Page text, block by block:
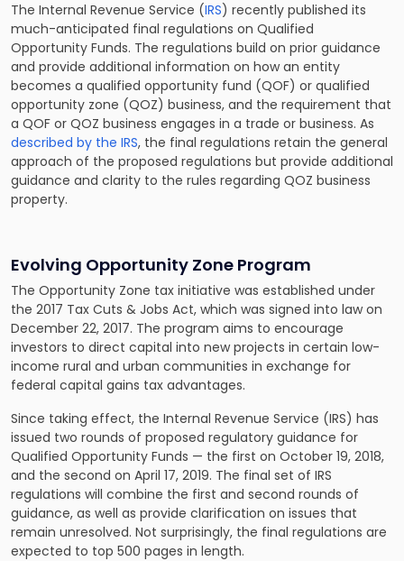
The Internal Revenue Service (IRS) recently published its
much-anticipated final regulations on Qualified
Opportunity Funds. The regulations build on prior guidance
and provide additional information on how an entity
becomes a qualified opportunity fund (QOF) or qualified
opportunity zone (QOZ) business, and the requirement that
a QOF or QOZ business engages in a trade or business. As
described by the IRS, the final regulations retain the general
approach of the proposed regulations but provide additional
guidance and clarity to the rules regarding QOZ business
property.
Evolving Opportunity Zone Program
The Opportunity Zone tax initiative was established under
the 2017 Tax Cuts & Jobs Act, which was signed into law on
December 22, 2017. The program aims to encourage
investors to direct capital into new projects in certain low-
income rural and urban communities in exchange for
federal capital gains tax advantages.
Since taking effect, the Internal Revenue Service (IRS) has
issued two rounds of proposed regulatory guidance for
Qualified Opportunity Funds — the first on October 19, 2018,
and the second on April 17, 2019. The final set of IRS
regulations will combine the first and second rounds of
guidance, as well as provide clarification on issues that
remain unresolved. Not surprisingly, the final regulations are
expected to top 500 pages in length.